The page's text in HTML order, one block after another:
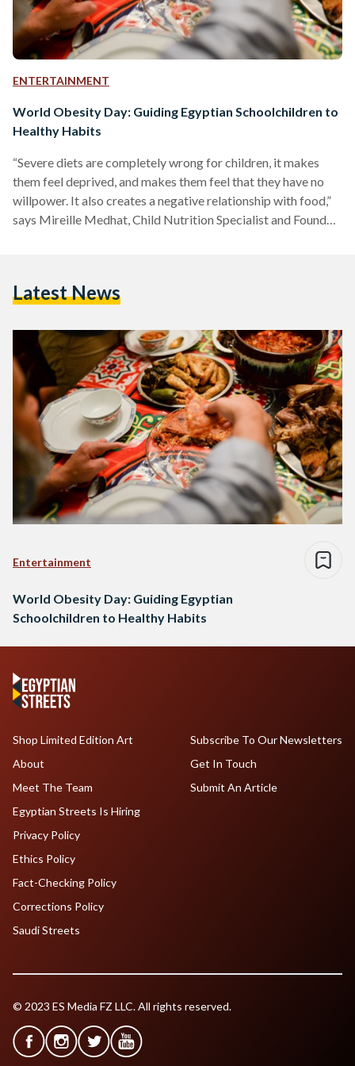
ENTERTAINMENT
World Obesity Day: Guiding Egyptian Schoolchildren to
Healthy Habits
“Severe diets are completely wrong for children, it makes
them feel deprived, and makes them feel that they have no
willpower. It also creates a negative relationship with food,”
says Mireille Medhat, Child Nutrition Specialist and Founder
healthy, not looking better.” Seeing parents force their
Latest News
Entertainment
World Obesity Day: Guiding Egyptian
Schoolchildren to Healthy Habits
Shop Limited Edition Art
About
Meet The Team
Egyptian Streets Is Hiring
Subscribe To Our Newsletters
Get In Touch
Submit An Article
Privacy Policy
Ethics Policy
Fact-Checking Policy
Corrections Policy
Saudi Streets
© 2023 ES Media FZ LLC. All rights reserved.